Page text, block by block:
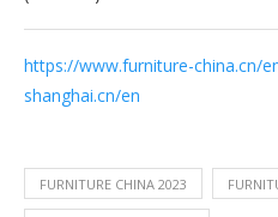
https://www.furniture-china.cn/
shanghai.cn/en
FURNITURE CHINA 2023